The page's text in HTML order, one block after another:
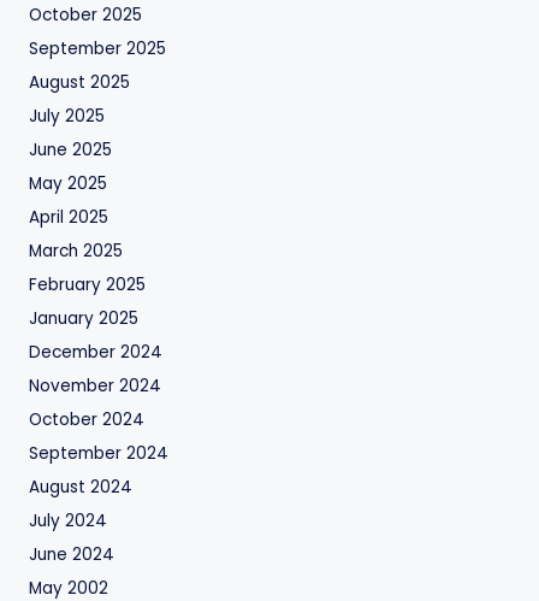
October 2025
September 2025
August 2025
July 2025
June 2025
May 2025
April 2025
March 2025
February 2025
January 2025
December 2024
November 2024
October 2024
September 2024
August 2024
July 2024
June 2024
May 2002